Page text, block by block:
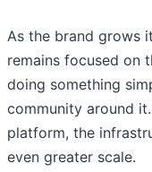
As the brand grows
remains focused on
doing something
community around
platform, the
even greater scale.